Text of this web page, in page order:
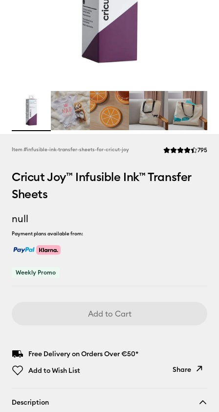
Item #infusible-ink-transfer-sheets-for-cricut-joy Average Rating
795
Cricut Joy™ Infusible Ink™ Transfer
Sheets
null
Payment plans available from:
Weekly Promo
Add to Cart
Free Delivery on Orders Over €50*
Add to Wish List
Share
Description